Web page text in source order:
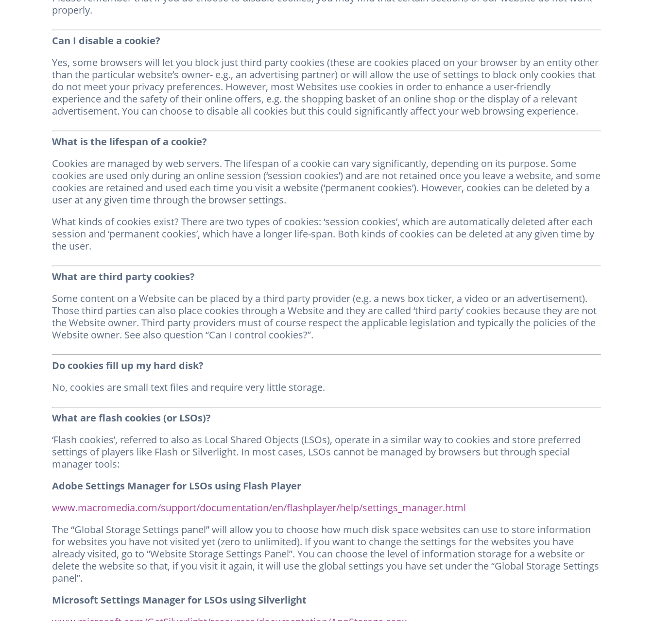
properly.
Can I disable a cookie?
Yes, some browsers will let you block just third party cookies (these are cookies placed on your browser by an entity other
than the particular website’s owner- e.g., an advertising partner) or will allow the use of settings to block only cookies that
do not meet your privacy preferences. However, most Websites use cookies in order to enhance a user-friendly
experience and the safety of their online offers, e.g. the shopping basket of an online shop or the display of a relevant
advertisement. You can choose to disable all cookies but this could significantly affect your web browsing experience.
What is the lifespan of a cookie?
Cookies are managed by web servers. The lifespan of a cookie can vary significantly, depending on its purpose. Some
cookies are used only during an online session (‘session cookies’) and are not retained once you leave a website, and some
cookies are retained and used each time you visit a website (‘permanent cookies’). However, cookies can be deleted by a
user at any given time through the browser settings.
What kinds of cookies exist? There are two types of cookies: ‘session cookies’, which are automatically deleted after each
session and ‘permanent cookies’, which have a longer life-span. Both kinds of cookies can be deleted at any given time by
the user.
What are third party cookies?
Some content on a Website can be placed by a third party provider (e.g. a news box ticker, a video or an advertisement).
Those third parties can also place cookies through a Website and they are called ‘third party’ cookies because they are not
the Website owner. Third party providers must of course respect the applicable legislation and typically the policies of the
Website owner. See also question “Can I control cookies?”.
Do cookies fill up my hard disk?
No, cookies are small text files and require very little storage.
What are flash cookies (or LSOs)?
‘Flash cookies’, referred to also as Local Shared Objects (LSOs), operate in a similar way to cookies and store preferred
settings of players like Flash or Silverlight. In most cases, LSOs cannot be managed by browsers but through special
manager tools:
Adobe Settings Manager for LSOs using Flash Player
www.macromedia.com/support/documentation/en/flashplayer/help/settings_manager.html
The “Global Storage Settings panel” will allow you to choose how much disk space websites can use to store information
for websites you have not visited yet (zero to unlimited). If you want to change the settings for the websites you have
already visited, go to “Website Storage Settings Panel”. You can choose the level of information storage for a website or
delete the website so that, if you visit it again, it will use the global settings you have set under the “Global Storage Settings
panel”.
Microsoft Settings Manager for LSOs using Silverlight